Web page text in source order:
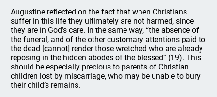
Augustine reflected on the fact that when Christians
suffer in this life they ultimately are not harmed, since
they are in God’s care. In the same way, “the absence of
the funeral, and of the other customary attentions paid to
the dead [cannot] render those wretched who are already
reposing in the hidden abodes of the blessed” (19). This
should be especially precious to parents of Christian
children lost by miscarriage, who may be unable to bury
their child’s remains.